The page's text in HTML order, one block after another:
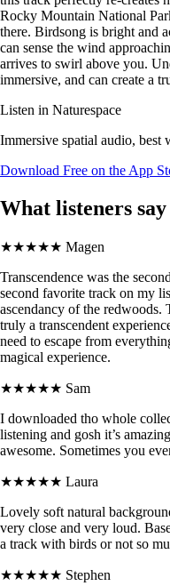
Rocky Mountain National
there. Birdsong is bright and
can sense the wind
arrives to swirl above you.
immersive, and can create a
Listen in Naturespace
Immersive spatial audio, best
Download Free on the App
What listeners say
★★★★★ Magen
Transcendence was the
second favorite track on my
ascendancy of the
truly a transcendent
need to escape from
magical experience.
★★★★★ Sam
I downloaded tho whole
listening and gosh it’s
awesome. Sometimes you
★★★★★ Laura
Lovely soft natural
very close and very loud.
a track with birds or not so
★★★★★ Stephen